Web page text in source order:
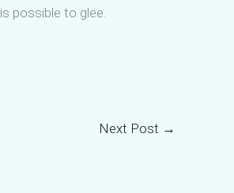
possible to glee.
Next Post →